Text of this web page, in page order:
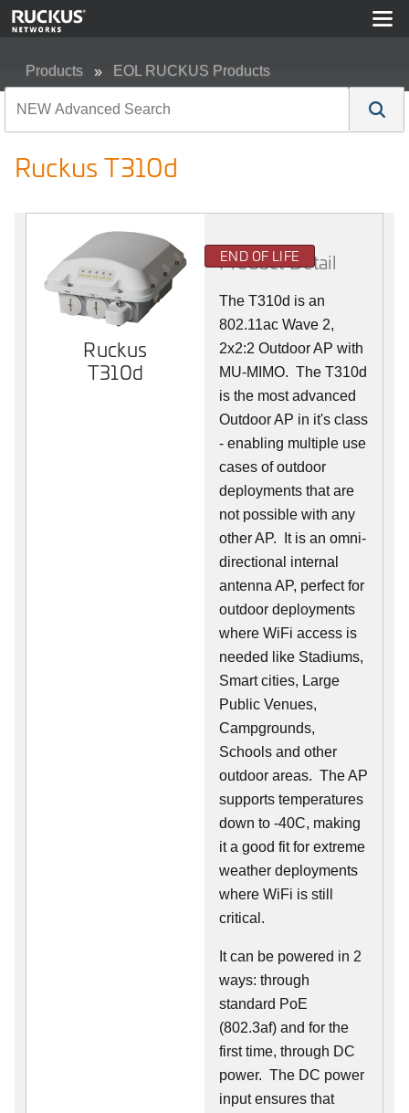
Products EOL RUCKUS Products
Ruckus T310d
Ruckus
T310d
END OF LIFE
Product Detail
The T310d is an
802.11ac Wave 2,
2x2:2 Outdoor AP with
MU-MIMO. The T310d
is the most advanced
Outdoor AP in it's class
- enabling multiple use
cases of outdoor
deployments that are
not possible with any
other AP. It is an omni-
directional internal
antenna AP, perfect for
outdoor deployments
where WiFi access is
needed like Stadiums,
Smart cities, Large
Public Venues,
Campgrounds,
Schools and other
outdoor areas. The AP
supports temperatures
down to -40C, making
it a good fit for extreme
weather deployments
where WiFi is still
critical.
It can be powered in 2
ways: through
standard PoE
(802.3af) and for the
first time, through DC
power. The DC power
input ensures that